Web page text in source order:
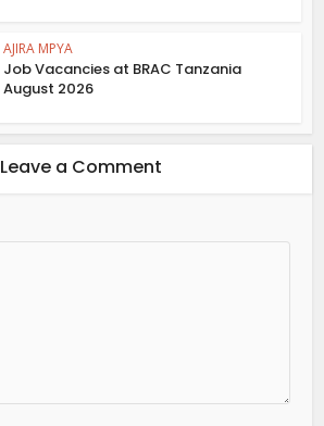
AJIRA MPYA
Job Vacancies at BRAC Tanzania
August 2026
Leave a Comment